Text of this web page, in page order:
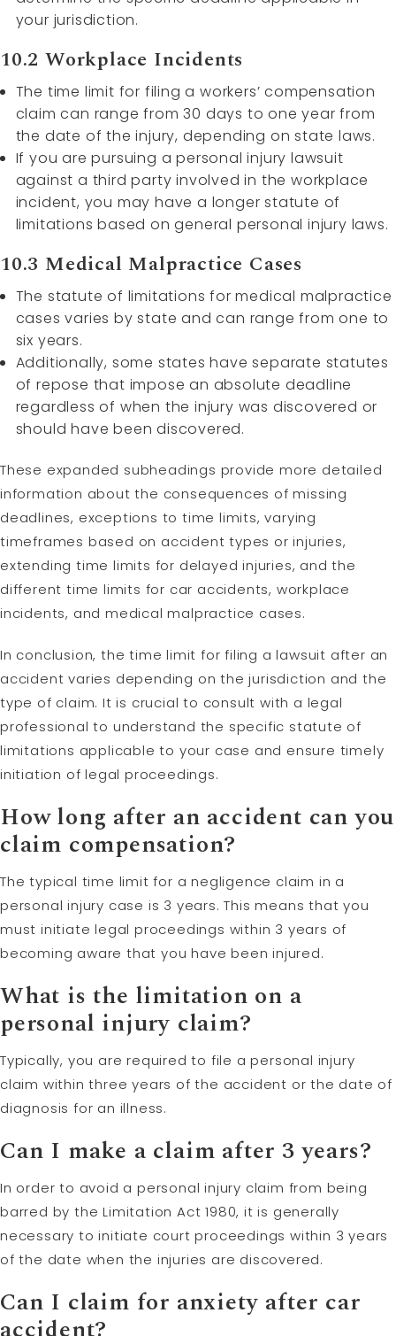
your jurisdiction.
10.2 Workplace Incidents
The time limit for filing a workers’ compensation
claim can range from 30 days to one year from
the date of the injury, depending on state laws.
If you are pursuing a personal injury lawsuit
against a third party involved in the workplace
incident, you may have a longer statute of
limitations based on general personal injury laws.
10.3 Medical Malpractice Cases
The statute of limitations for medical malpractice
cases varies by state and can range from one to
six years.
Additionally, some states have separate statutes
of repose that impose an absolute deadline
regardless of when the injury was discovered or
should have been discovered.
These expanded subheadings provide more detailed
information about the consequences of missing
deadlines, exceptions to time limits, varying
timeframes based on accident types or injuries,
extending time limits for delayed injuries, and the
different time limits for car accidents, workplace
incidents, and medical malpractice cases.
In conclusion, the time limit for filing a lawsuit after an
accident varies depending on the jurisdiction and the
type of claim. It is crucial to consult with a legal
professional to understand the specific statute of
limitations applicable to your case and ensure timely
initiation of legal proceedings.
How long after an accident can you
claim compensation?
The typical time limit for a negligence claim in a
personal injury case is 3 years. This means that you
must initiate legal proceedings within 3 years of
becoming aware that you have been injured.
What is the limitation on a
personal injury claim?
Typically, you are required to file a personal injury
claim within three years of the accident or the date of
diagnosis for an illness.
Can I make a claim after 3 years?
In order to avoid a personal injury claim from being
barred by the Limitation Act 1980, it is generally
necessary to initiate court proceedings within 3 years
of the date when the injuries are discovered.
Can I claim for anxiety after car